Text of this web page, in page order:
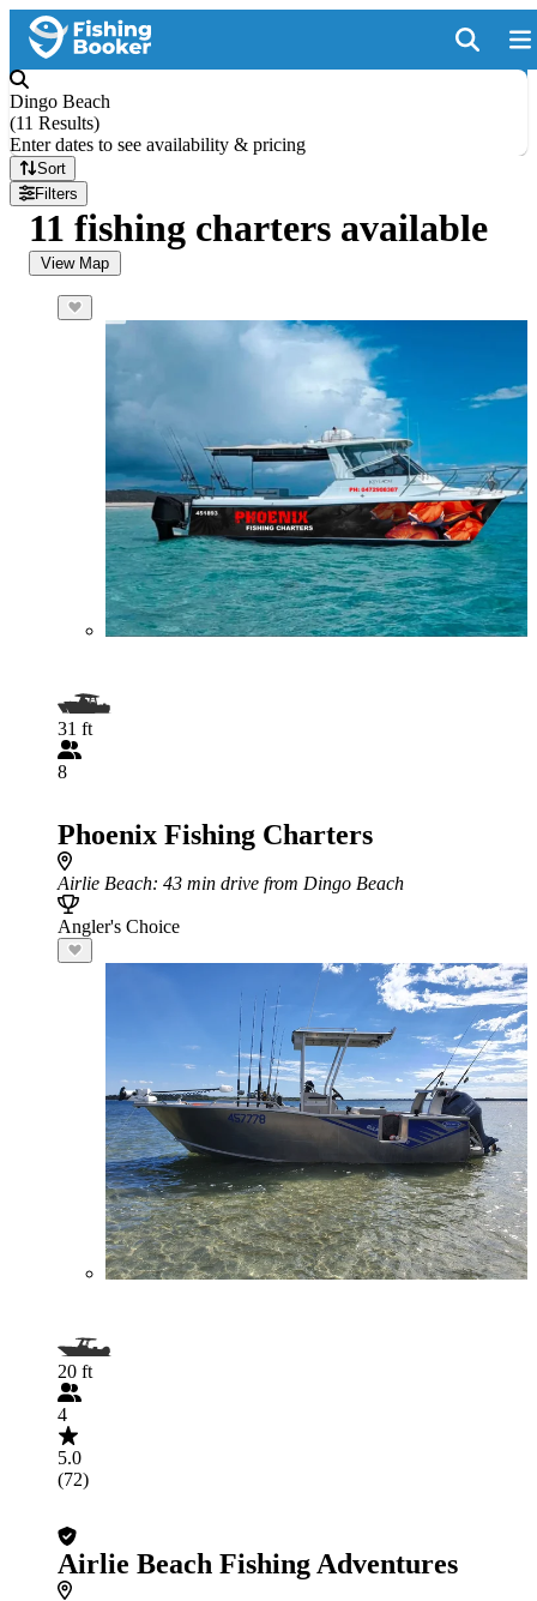
Dingo Beach
(11 Results)
Enter dates to see availability & pricing
Sort
Filters
11 fishing charters available
View Map
31 ft
8
Phoenix Fishing Charters
Airlie Beach: 43 min drive from Dingo Beach
Angler's Choice
20 ft
4
5.0
(72)
Airlie Beach Fishing Adventures